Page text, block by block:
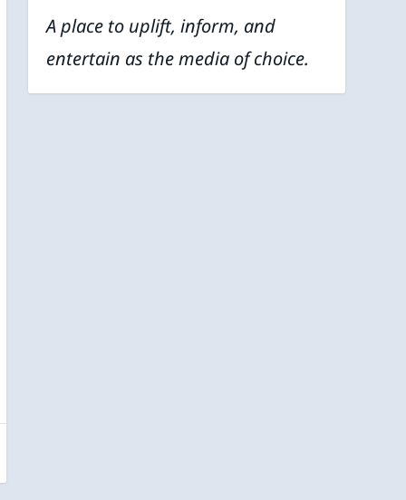
A place to uplift, inform, and
entertain as the media of choice.